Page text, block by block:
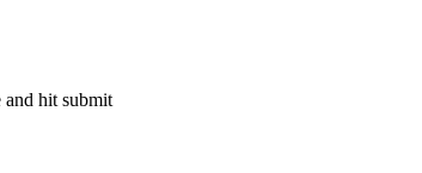
and hit submit